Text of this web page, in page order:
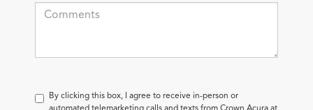
By clicking this box, I agree to receive in-person or
automated telemarketing calls and texts from Crown Acura at